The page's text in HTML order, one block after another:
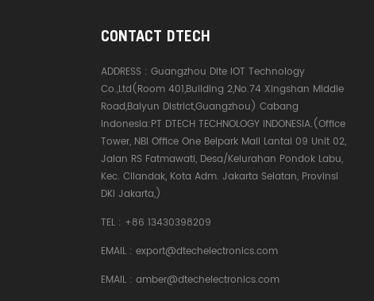
CONTACT DTECH
ADDRESS :Guangzhou Dite IOT Technology
Co.,Ltd(Room 401,Building 2,No.74 Xingshan Middle
Road,Baiyun District,Guangzhou) Cabang
Indonesia:PT DTECH TECHNOLOGY INDONESIA.(Office
Tower, NBI Office One Belpark Mall Lantai 09 Unit 02,
Jalan RS Fatmawati, Desa/Kelurahan Pondok Labu,
Kec. Cilandak, Kota Adm. Jakarta Selatan, Provinsi
DKI Jakarta,)
TEL : +86 13430398209
EMAIL :export@dtechelectronics.com
EMAIL :amber@dtechelectronics.com